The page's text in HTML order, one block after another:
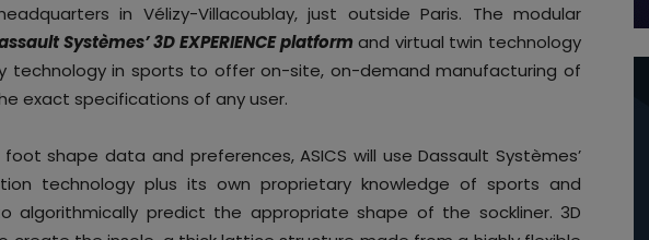
in Vélizy-Villacoublay, just outside Paris. The modular
Systèmes’ 3D EXPERIENCE platform and virtual twin technology
technology in sports to offer on-site, on-demand manufacturing of
exact specifications of any user.
foot shape data and preferences, ASICS will use Dassault Systèmes’
technology plus its own proprietary knowledge of sports and
algorithmically predict the appropriate shape of the sockliner. 3D